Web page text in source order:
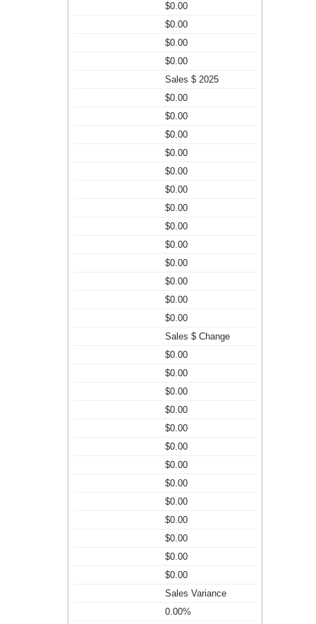
$0.00
$0.00
$0.00
$0.00
Sales $ 2025
$0.00
$0.00
$0.00
$0.00
$0.00
$0.00
$0.00
$0.00
$0.00
$0.00
$0.00
$0.00
$0.00
Sales $ Change
$0.00
$0.00
$0.00
$0.00
$0.00
$0.00
$0.00
$0.00
$0.00
$0.00
$0.00
$0.00
$0.00
Sales Variance
0.00%